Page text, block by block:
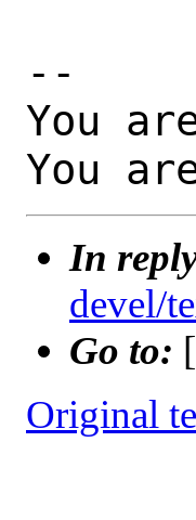
--
You
You
In
devel/
Go to: [
Original